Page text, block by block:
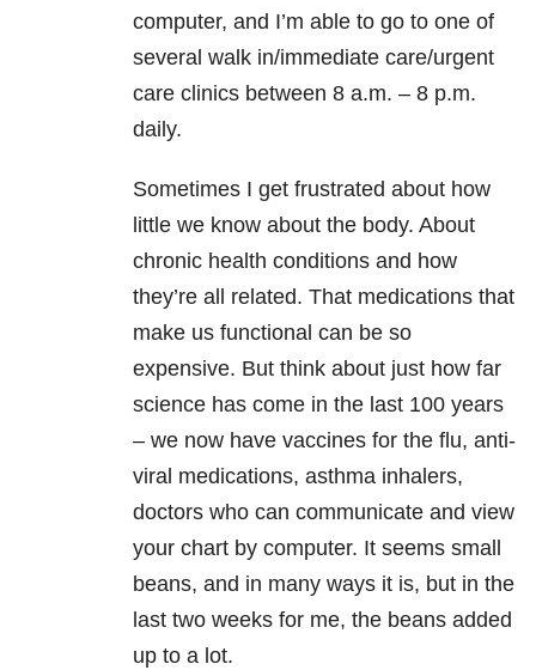
computer, and I’m able to go to one of
several walk in/immediate care/urgent
care clinics between 8 a.m. – 8 p.m.
daily.
Sometimes I get frustrated about how
little we know about the body. About
chronic health conditions and how
they’re all related. That medications that
make us functional can be so
expensive. But think about just how far
science has come in the last 100 years
– we now have vaccines for the flu, anti-
viral medications, asthma inhalers,
doctors who can communicate and view
your chart by computer. It seems small
beans, and in many ways it is, but in the
last two weeks for me, the beans added
up to a lot.